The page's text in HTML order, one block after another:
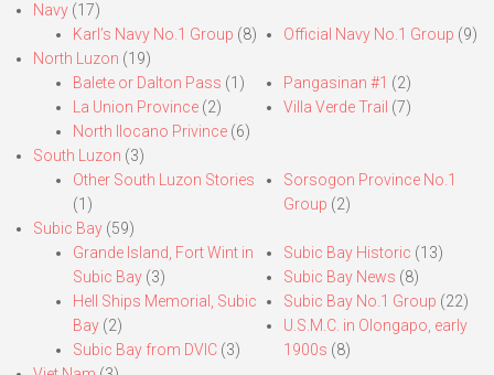
Navy (17)
Karl’s Navy No.1 Group (8) Official Navy No.1 Group (9)
North Luzon (19)
Balete or Dalton Pass (1)
La Union Province (2)
North Ilocano Privince (6)
Pangasinan #1 (2)
Villa Verde Trail (7)
South Luzon (3)
Other South Luzon Stories
(1)
Sorsogon Province No.1
Group (2)
Subic Bay (59)
Grande Island, Fort Wint in
Subic Bay (3)
Hell Ships Memorial, Subic
Bay (2)
Subic Bay from DVIC (3)
Subic Bay Historic (13)
Subic Bay News (8)
Subic Bay No.1 Group (22)
U.S.M.C. in Olongapo, early
1900s (8)